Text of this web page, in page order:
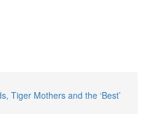
Tiger Mothers and the ‘Best’